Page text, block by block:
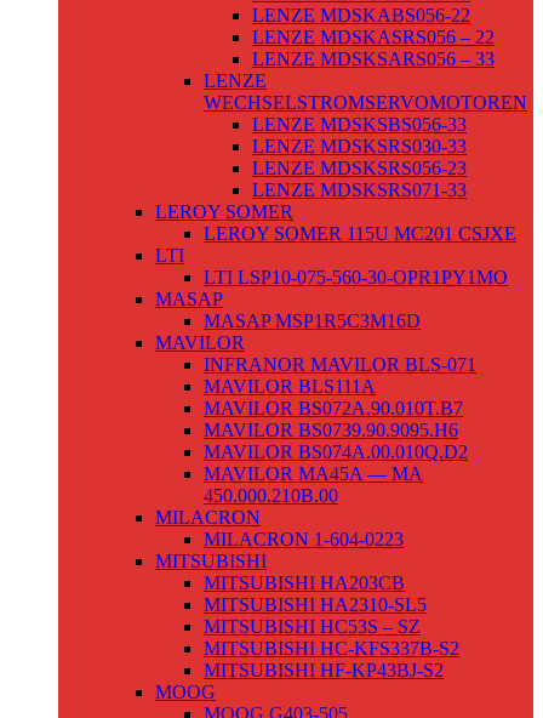
LENZE MDSKABS056-22
LENZE MDSKASRS056 – 22
LENZE MDSKSARS056 – 33
LENZE
WECHSELSTROMSERVOMOTOREN
LENZE MDSKSBS056-33
LENZE MDSKSRS030-33
LENZE MDSKSRS056-23
LENZE MDSKSRS071-33
LEROY SOMER
LEROY SOMER 115U MC201 CSJXE
LTI
LTI LSP10-075-560-30-OPR1PY1MO
MASAP
MASAP MSP1R5C3M16D
MAVILOR
INFRANOR MAVILOR BLS-071
MAVILOR BLS111A
MAVILOR BS072A.90.010T.B7
MAVILOR BS0739.90.9095.H6
MAVILOR BS074A.00.010Q.D2
MAVILOR MA45A — MA
450.000.210B.00
MILACRON
MILACRON 1-604-0223
MITSUBISHI
MITSUBISHI HA203CB
MITSUBISHI HA2310-SL5
MITSUBISHI HC53S – SZ
MITSUBISHI HC-KFS337B-S2
MITSUBISHI HF-KP43BJ-S2
MOOG
MOOG G403-505